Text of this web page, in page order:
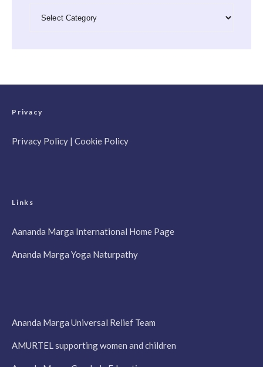
Privacy
Privacy Policy | Cookie Policy
Links
Aananda Marga International Home Page
Ananda Marga Yoga Naturpathy
Ananda Marga Universal Relief Team
AMURTEL supporting women and children